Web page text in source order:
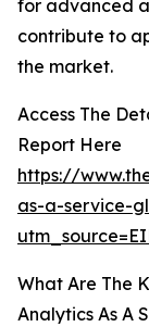
for advanced
contribute to
the market.
Access The
Report Here
https://
as-a-service-
What Are The
Analytics As A